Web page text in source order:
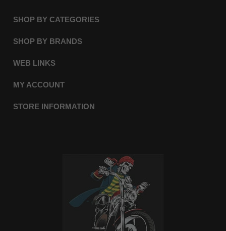
SHOP BY CATEGORIES
SHOP BY BRANDS
WEB LINKS
MY ACCOUNT
STORE INFORMATION